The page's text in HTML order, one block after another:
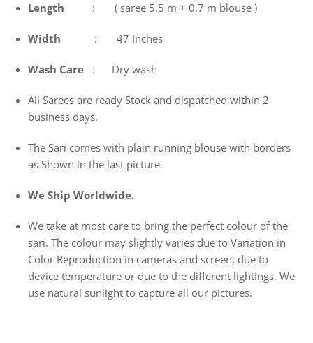
Length : ( saree 5.5 m + 0.7 m blouse )
Width : 47 Inches
Wash Care : Dry wash
All Sarees are ready Stock and dispatched within 2
business days.
The Sari comes with plain running blouse with borders
as Shown in the last picture.
We Ship Worldwide.
We take at most care to bring the perfect colour of the
sari. The colour may slightly varies due to Variation in
Color Reproduction in cameras and screen, due to
device temperature or due to the different lightings. We
use natural sunlight to capture all our pictures.